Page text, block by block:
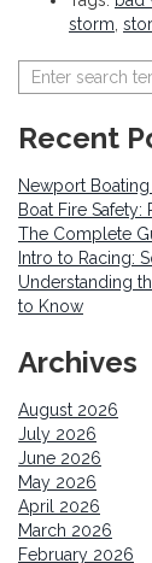
storm,
Recent
Newport
Boat Fire
The Complete
Intro to Racing:
Understanding
to Know
Archives
August 2026
July 2026
June 2026
May 2026
April 2026
March 2026
February 2026